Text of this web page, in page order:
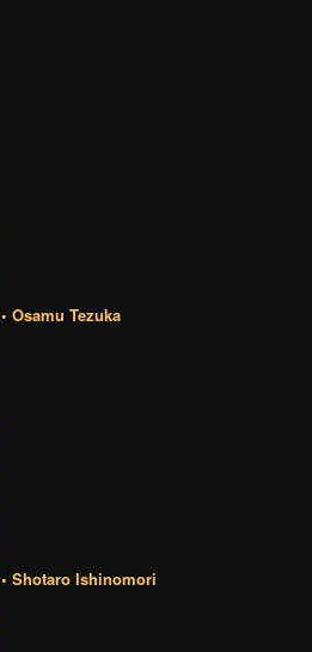
• Osamu Tezuka
• Shotaro Ishinomori